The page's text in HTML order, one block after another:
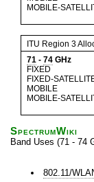
MOBILE-
ITU Region 3
71 - 74 GHz
FIXED
FIXED-
MOBILE
MOBILE-
SpectrumWiki
Band Uses (71 - 74
802.11/